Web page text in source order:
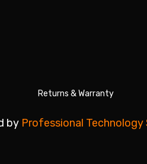
Returns & Warranty
by Professional Technology